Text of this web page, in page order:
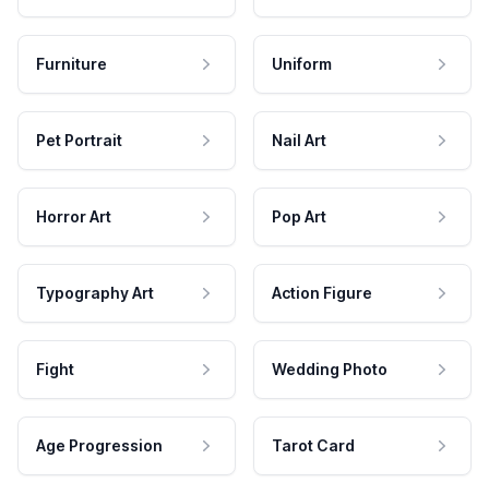
Furniture Uniform
Pet Portrait Nail Art
Horror Art Pop Art
Typography Art Action Figure
Fight Wedding Photo
Age Progression Tarot Card